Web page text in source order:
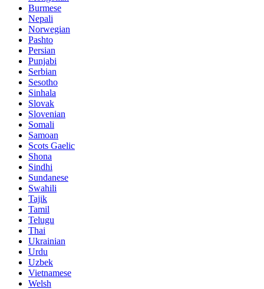
Burmese
Nepali
Norwegian
Pashto
Persian
Punjabi
Serbian
Sesotho
Sinhala
Slovak
Slovenian
Somali
Samoan
Scots Gaelic
Shona
Sindhi
Sundanese
Swahili
Tajik
Tamil
Telugu
Thai
Ukrainian
Urdu
Uzbek
Vietnamese
Welsh